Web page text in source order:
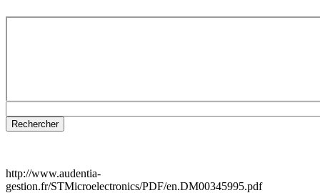
http://www.audentia-
gestion.fr/STMicroelectronics/PDF/en.DM00345995.pdf